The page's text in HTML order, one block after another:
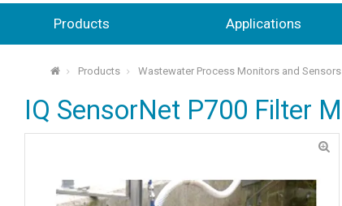
Products Applications
⌂ Products Wastewater Process Monitors and Sensors
IQ SensorNet P700 Filter